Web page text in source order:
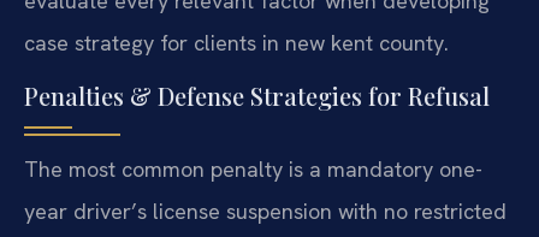
case strategy for clients in new kent county.
Penalties & Defense Strategies for Refusal
The most common penalty is a mandatory one-
year driver’s license suspension with no restricted